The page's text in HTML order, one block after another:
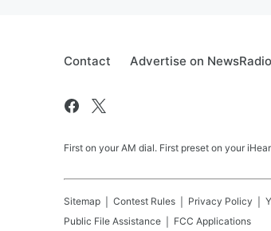
Contact Advertise on
First on your AM dial. First preset on your
Sitemap Contest Rules Privacy Policy
Public File Assistance
FCC Applications